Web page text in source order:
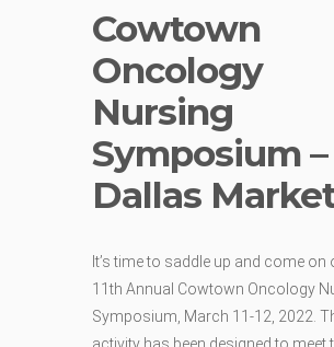
Cowtown
Oncology
Nursing
Symposium –
Dallas
It’s time to saddle up and come on
11th Annual Cowtown Oncology
Symposium, March 11-12, 2022.